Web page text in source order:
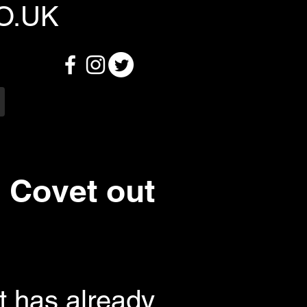
Covet out
has already